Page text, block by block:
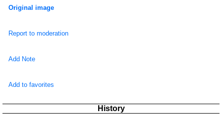
Original image
Report to moderation
Add Note
Add to favorites
History